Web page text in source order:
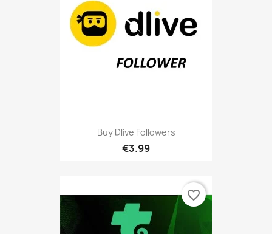
Buy Dlive Followers
€3.99
favorite_border